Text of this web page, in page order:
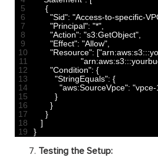
5
6
7
8
9
10
11
12
13
14
15
16
17
18
19
{
"Sid": "Access-to-specific-
"Principal": "*",
"Action": "s3:GetObject",
"Effect": "Allow",
"Resource": [
"Condition": {
"StringEquals": {
"aws:SourceVpce":
}
}
}
]
}
Testing the Setup: